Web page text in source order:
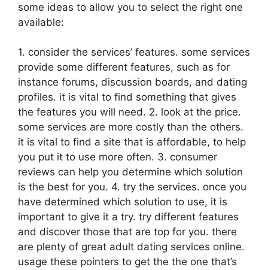
some ideas to allow you to select the right one
available:
1. consider the services’ features. some services
provide some different features, such as for
instance forums, discussion boards, and dating
profiles. it is vital to find something that gives
the features you will need. 2. look at the price.
some services are more costly than the others.
it is vital to find a site that is affordable, to help
you put it to use more often. 3. consumer
reviews can help you determine which solution
is the best for you. 4. try the services. once you
have determined which solution to use, it is
important to give it a try. try different features
and discover those that are top for you. there
are plenty of great adult dating services online.
usage these pointers to get the the one that’s